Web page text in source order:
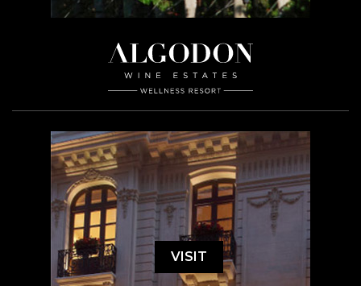
VISIT